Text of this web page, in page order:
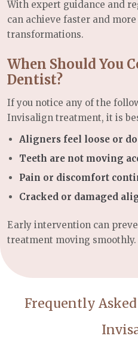
With expert guidance and
can achieve faster and
transformations.
When Should You
Dentist?
If you notice any of the
Invisalign treatment, it is
Aligners feel loose or
Teeth are not moving
Pain or discomfort
Cracked or damaged
Early intervention can
treatment moving smoothly.
Frequently